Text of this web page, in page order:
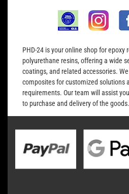
PHD-24 is your online shop for epoxy
polyurethane resins, offering a wide
coatings, and related accessories.
composites for customized solutions
requirements. Our team will assist
to purchase and delivery of the goods.